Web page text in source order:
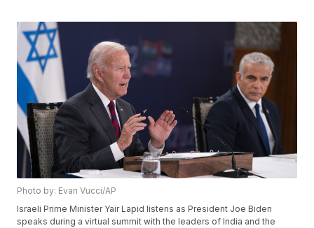
Photo by: Evan Vucci/AP
Israeli Prime Minister Yair Lapid listens as President Joe Biden
speaks during a virtual summit with the leaders of India and the